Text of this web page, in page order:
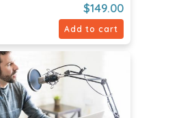
$149.00
Add to cart